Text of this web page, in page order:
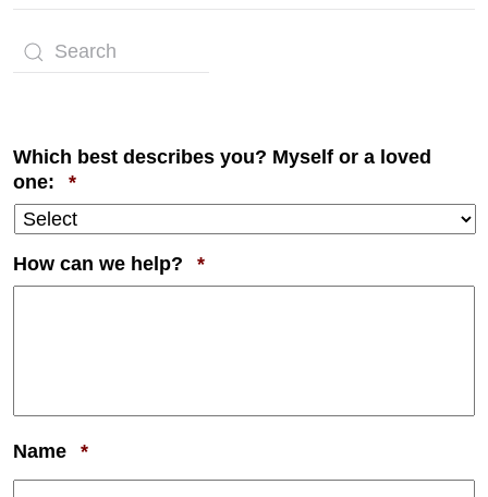
Which best describes you? Myself or a loved
one:
*Required
How can we help? *Required
Name *Required